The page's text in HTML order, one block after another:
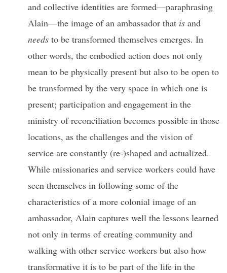
and collective identities are formed—paraphrasing
Alain—the image of an ambassador that is and
needs to be transformed themselves emerges. In
other words, the embodied action does not only
mean to be physically present but also to be open to
be transformed by the very space in which one is
present; participation and engagement in the
ministry of reconciliation becomes possible in those
locations, as the challenges and the vision of
service are constantly (re-)shaped and actualized.
While missionaries and service workers could have
seen themselves in following some of the
characteristics of a more colonial image of an
ambassador, Alain captures well the lessons learned
not only in terms of creating community and
walking with other service workers but also how
transformative it is to be part of the life in the